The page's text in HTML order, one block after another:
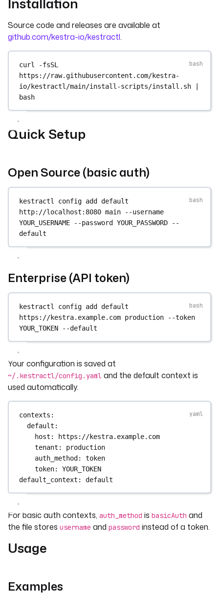
Source code and releases are available at
github.com/kestra-io/kestractl.
curl
-fsSL
https://raw.githubusercontent.com/kestra-
io/kestractl/main/install-scripts/install.sh
|
bash
Quick Setup
Open Source (basic auth)
kestractl config add default
http://localhost:8080 main
--username
YOUR_USERNAME
--password YOUR_PASSWORD
--
default
Enterprise (API token)
kestractl config add default
https://kestra.example.com production
--token
YOUR_TOKEN
--default
Your configuration is saved at
~/.kestractl/config.yaml and the default context is
used automatically.
contexts :
default :
host : https://kestra.example.com
tenant : production
auth_method: token
token: YOUR_TOKEN
default_context : default
For basic auth contexts, auth_method is basicAuth and
the file stores username and password instead of a token.
Usage
Examples